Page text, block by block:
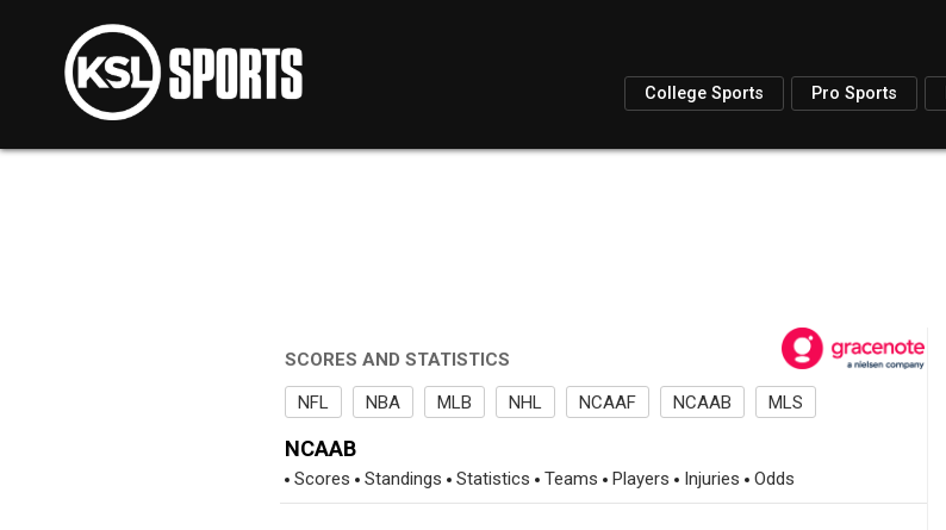
College Sports Pro Sports
SCORES AND STATISTICS
NFL
NBA MLB NHL NCAAF NCAAB MLS
NCAAB
Scores Standings Statistics Teams Players Injuries Odds